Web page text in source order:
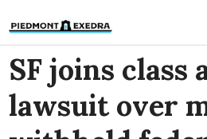
SF joins class
lawsuit over